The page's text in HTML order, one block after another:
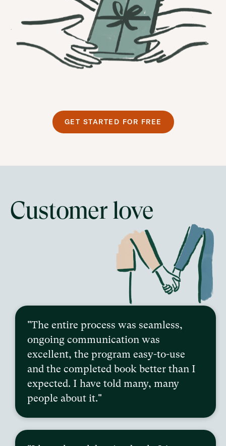
GET STARTED FOR FREE
Customer love
"The entire process was seamless,
ongoing communication was
excellent, the program easy-to-use
and the completed book better than I
expected. I have told many, many
people about it."